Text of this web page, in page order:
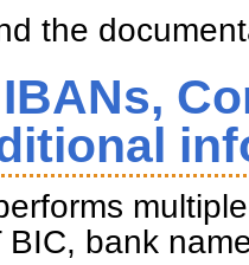
the
BIC, bank